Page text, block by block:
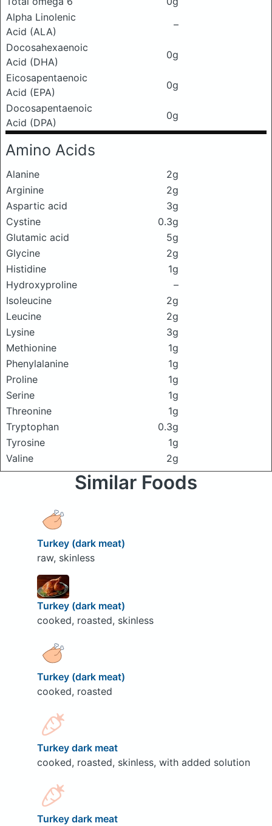
Alpha Linolenic
Acid (ALA)
–
Docosahexaenoic
Acid (DHA)
0g
Eicosapentaenoic
Acid (EPA)
0g
Docosapentaenoic
Acid (DPA)
0g
Amino Acids
Alanine
2g
Arginine
2g
Aspartic acid
3g
Cystine
0.3g
Glutamic acid
5g
Glycine
2g
Histidine
1g
Hydroxyproline
–
Isoleucine
2g
Leucine
2g
Lysine
3g
Methionine
1g
Phenylalanine
1g
Proline
1g
Serine
1g
Threonine
1g
Tryptophan
0.3g
Tyrosine
1g
Valine
2g
Similar Foods
Turkey (dark meat)
raw, skinless
Turkey (dark meat)
cooked, roasted, skinless
Turkey (dark meat)
cooked, roasted
Turkey dark meat
cooked, roasted, skinless, with added solution
Turkey dark meat